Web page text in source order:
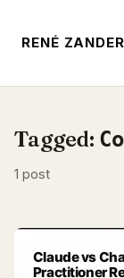
RENÉ ZANDER
Tagged:
1 post